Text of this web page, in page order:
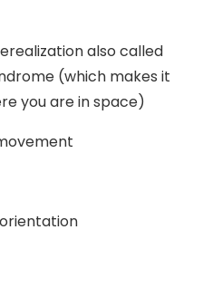
also called
(which makes it
you are in space)